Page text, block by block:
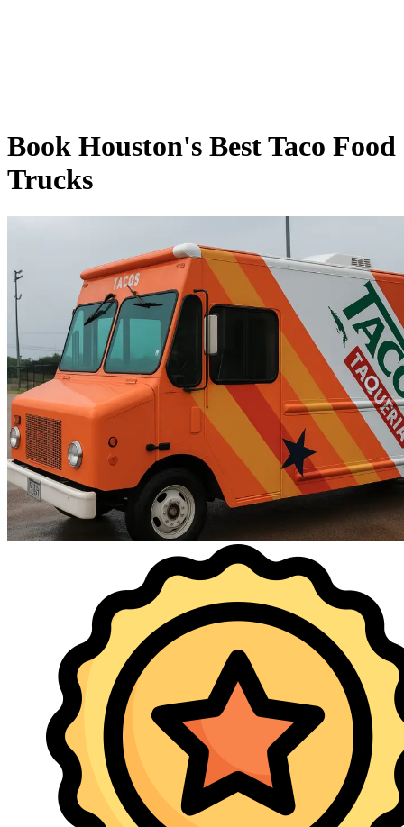
Book Houston's Best Taco Food
Trucks